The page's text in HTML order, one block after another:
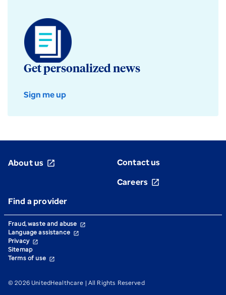
Get personalized news
Sign me up
About us open_in_new
Contact us
Careers open_in_new
Find a provider
© 2026 UnitedHealthcare | All Rights Reserved
Fraud, waste and abuse open_in_new
Language assistance open_in_new
Privacy open_in_new
Sitemap
Terms of use open_in_new